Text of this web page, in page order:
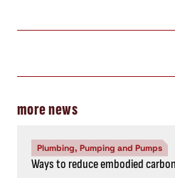
more news
Plumbing, Pumping and Pumps
Ways to reduce embodied